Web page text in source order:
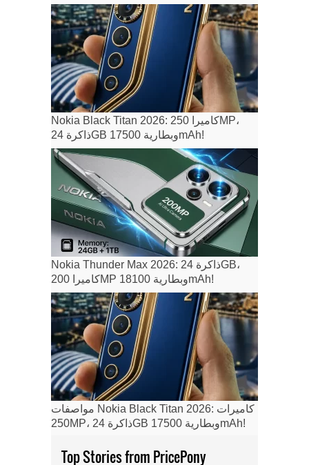
Nokia Black Titan 2026: كاميرا 250MP،
ذاكرة 24GB وبطارية 17500mAh!
Nokia Thunder Max 2026: ذاكرة 24GB،
كاميرا 200MP وبطارية 18100mAh!
مواصفات Nokia Black Titan 2026: كاميرات
250MP، ذاكرة 24GB وبطارية 17500mAh!
Top Stories from PricePony